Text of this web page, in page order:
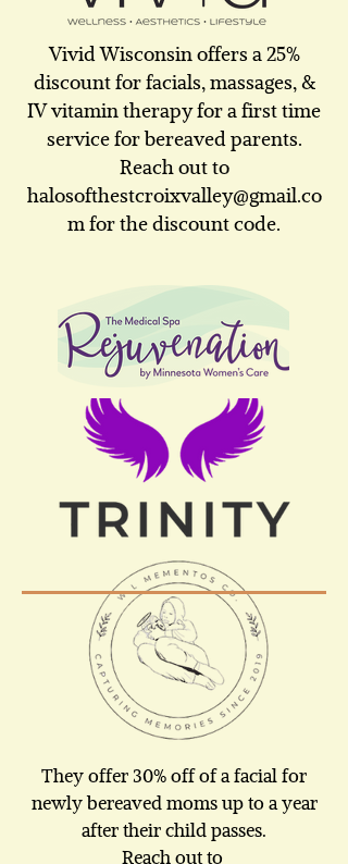
Vivid Wisconsin offers a 25%
discount for facials, massages, &
IV vitamin therapy for a first time
service for bereaved parents.
Reach out to
halosofthestcroixvalley@gmail.co
mfor the discount code.
They offer 30% off of a facial for
newly bereaved moms up to a year
after their child passes.
Reach out to